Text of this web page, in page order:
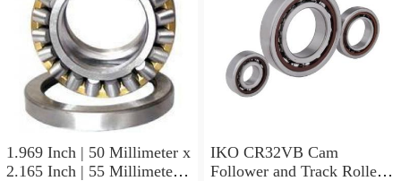
1.969 Inch | 50 Millimeter x
2.165 Inch | 55 Millimeter x
IKO CR32VB Cam
Follower and Track Roller -